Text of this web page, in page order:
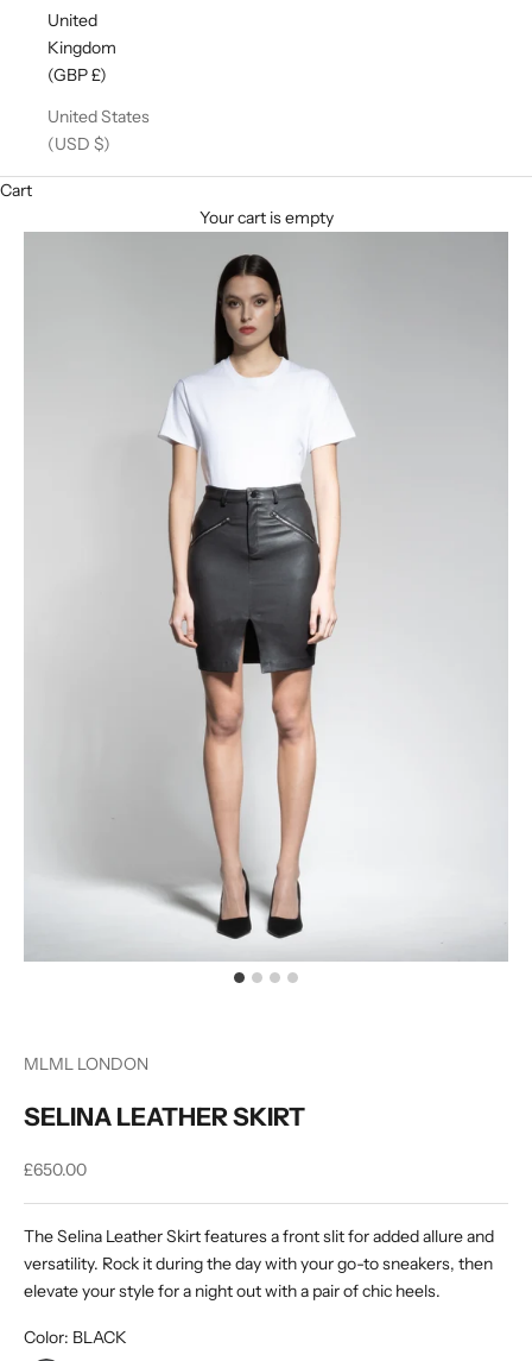
United
Kingdom
(GBP £)
United States
(USD $)
Cart
Your cart is empty
MLML LONDON
SELINA LEATHER SKIRT
Sale price
£650.00
The Selina Leather Skirt features a front slit for added allure and
versatility. Rock it during the day with your go-to sneakers, then
elevate your style for a night out with a pair of chic heels.
Color: BLACK